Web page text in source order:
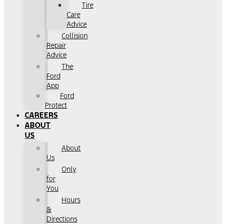
Tire
Care
Advice
Collision
Repair
Advice
The
Ford
App
Ford
Protect
CAREERS
ABOUT
US
About
Us
Only
for
You
Hours
&
Directions